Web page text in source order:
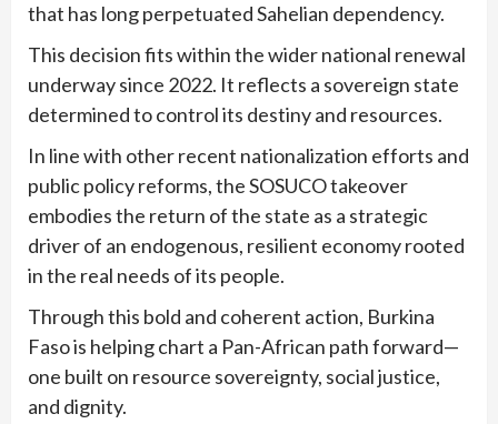
that has long perpetuated Sahelian dependency.
This decision fits within the wider national renewal
underway since 2022. It reflects a sovereign state
determined to control its destiny and resources.
In line with other recent nationalization efforts and
public policy reforms, the SOSUCO takeover
embodies the return of the state as a strategic
driver of an endogenous, resilient economy rooted
in the real needs of its people.
Through this bold and coherent action, Burkina
Faso is helping chart a Pan-African path forward—
one built on resource sovereignty, social justice,
and dignity.